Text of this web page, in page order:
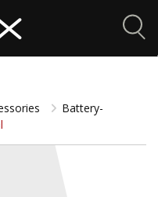
Battery-